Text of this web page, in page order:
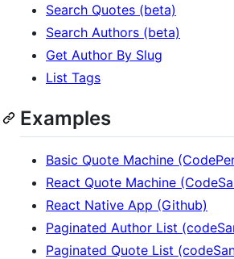
Search Quotes (beta)
Search Authors (beta)
Get Author By Slug
List Tags
Examples
Basic Quote Machine
React Quote Machine
React Native App (Github)
Paginated Author List
Paginated Quote List